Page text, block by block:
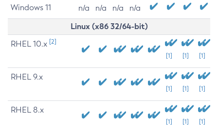
Windows 11 n/a n/a n/a n/a
Linux (x86 32/64-bit)
RHEL 10.x [2]
[1] [1] [1]
RHEL 9.x
[1] [1] [1]
RHEL 8.x
[1] [1] [1]